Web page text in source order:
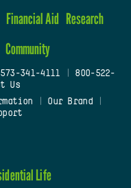
Financial Aid Research
Community
573-341-4111
800-522-
Us
Our Brand
Life